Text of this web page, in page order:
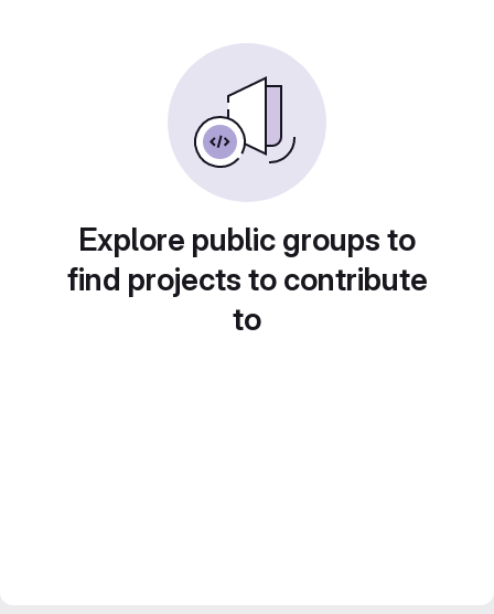
Explore public groups to
find projects to contribute
to